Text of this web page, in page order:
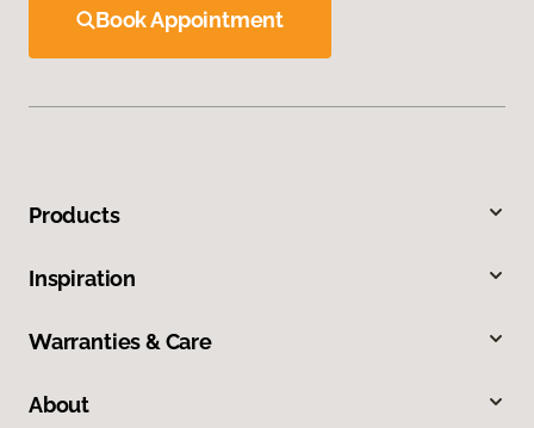
Book Appointment
Products
Inspiration
Warranties & Care
About